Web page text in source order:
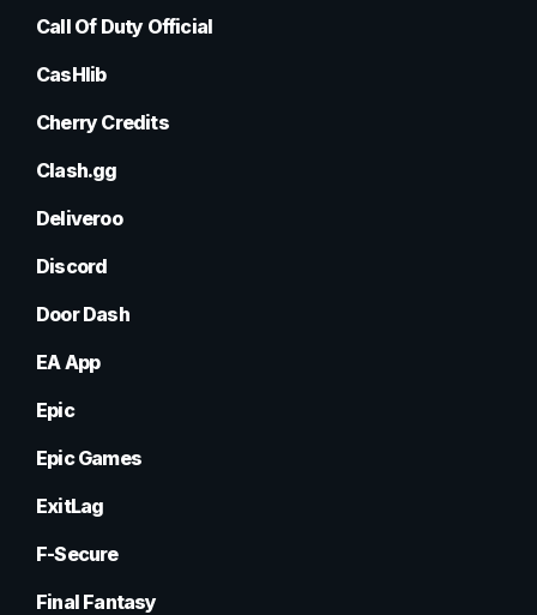
Call Of Duty Official
CasHlib
Cherry Credits
Clash.gg
Deliveroo
Discord
Door Dash
EA App
Epic
Epic Games
ExitLag
F-Secure
Final Fantasy